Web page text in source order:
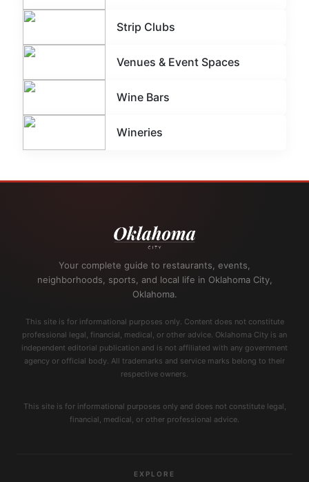
Strip Clubs
Venues & Event Spaces
Wine Bars
Wineries
Your complete guide to restaurants, events,
neighborhoods, sports, and local life in Oklahoma City,
Oklahoma.
This site is for informational purposes only. Content does not constitute
professional legal, financial, medical, or other advice. Oklahoma City is an
independent editorial publication and is not affiliated with any government
agency or official body. All trademarks and service marks belong to their
respective owners.
This site is for informational purposes only and does not constitute legal,
financial, medical, or other professional advice.
EXPLORE